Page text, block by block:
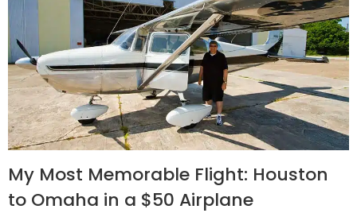
My Most Memorable Flight: Houston
to Omaha in a $50 Airplane